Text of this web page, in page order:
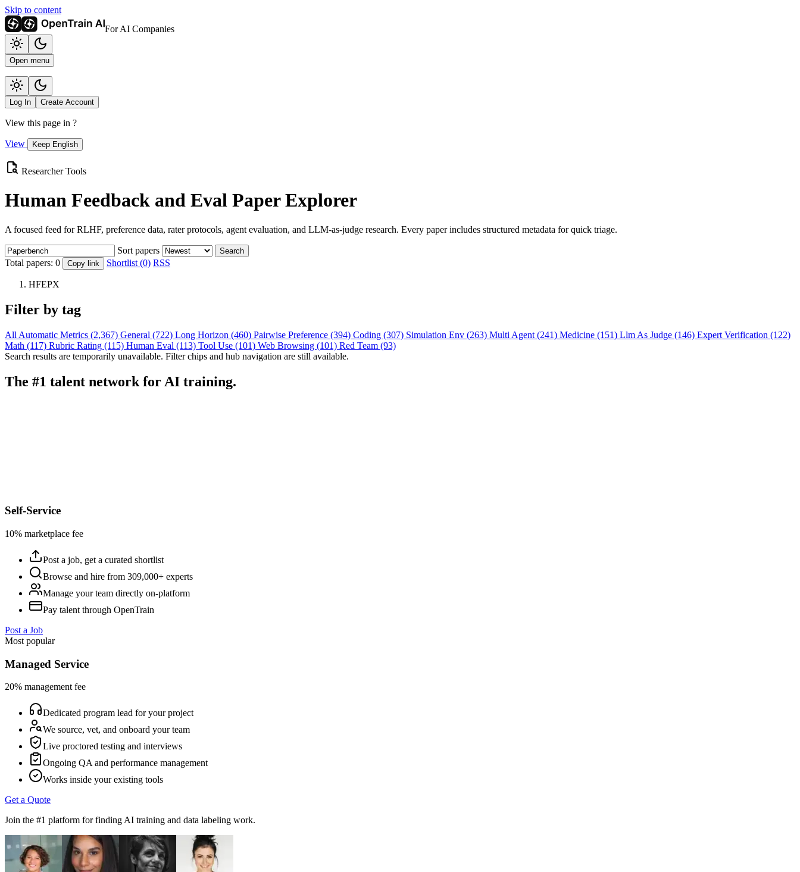
Skip to content
For AI Companies
Open menu
Log In Create Account
View this page in ?
View Keep English
Researcher Tools
Human Feedback and Eval Paper Explorer
A focused feed for RLHF, preference data, rater protocols, agent evaluation, and LLM-as-judge research. Every paper includes structured metadata for quick triage.
Sort papers Search
Total papers: 0 Copy link Shortlist (0) RSS
HFEPX
Filter by tag
All Automatic Metrics (2,367) General (722) Long Horizon (460) Pairwise Preference (394) Coding (307) Simulation Env (263) Multi Agent (241) Medicine (151) Llm As Judge (146) Expert Verification (122)
Math (117) Rubric Rating (115) Human Eval (113) Tool Use (101) Web Browsing (101) Red Team (93)
Search results are temporarily unavailable. Filter chips and hub navigation are still available.
The #1 talent network for AI training.
Self-Service
10% marketplace fee
Post a job, get a curated shortlist
Browse and hire from 309,000+ experts
Manage your team directly on-platform
Pay talent through OpenTrain
Post a Job
Most popular
Managed Service
20% management fee
Dedicated program lead for your project
We source, vet, and onboard your team
Live proctored testing and interviews
Ongoing QA and performance management
Works inside your existing tools
Get a Quote
Join the #1 platform for finding AI training and data labeling work.